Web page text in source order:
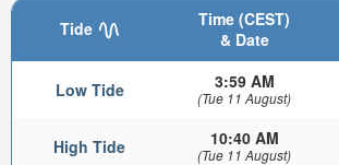
Tide
Time (CEST)
& Date
Low Tide 3:59 AM
(Tue 11 August)
High Tide 10:40 AM
(Tue 11 August)